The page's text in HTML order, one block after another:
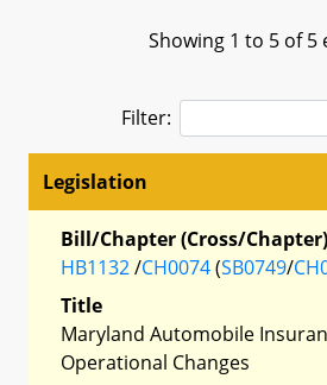
Showing 1 to 5 of 5
Filter:
Legislation
Bill/Chapter (Cross/Chapter)
HB1132/CH0074(SB0749/
Title
Maryland Automobile
Operational Changes